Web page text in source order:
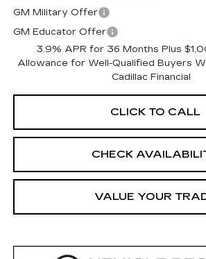
GM Military Offer
GM Educator Offer
3.9% APR for 36 Months Plus
Allowance for Well-Qualified Buyers
Cadillac Financial
CLICK TO CALL
CHECK
VALUE YOUR